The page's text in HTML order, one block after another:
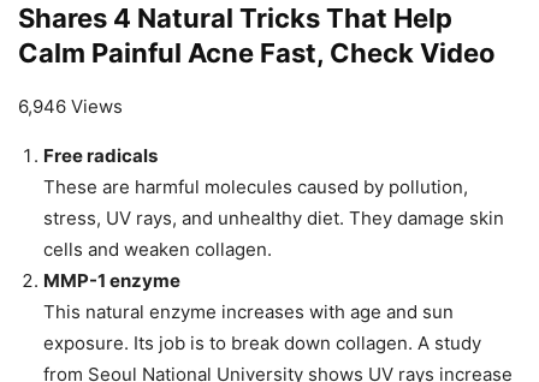
Shares 4 Natural Tricks That Help
Calm Painful Acne Fast, Check Video
6,946 Views
Free radicals
These are harmful molecules caused by pollution,
stress, UV rays, and unhealthy diet. They damage skin
cells and weaken collagen.
MMP-1 enzyme
This natural enzyme increases with age and sun
exposure. Its job is to break down collagen. A study
from Seoul National University shows UV rays increase